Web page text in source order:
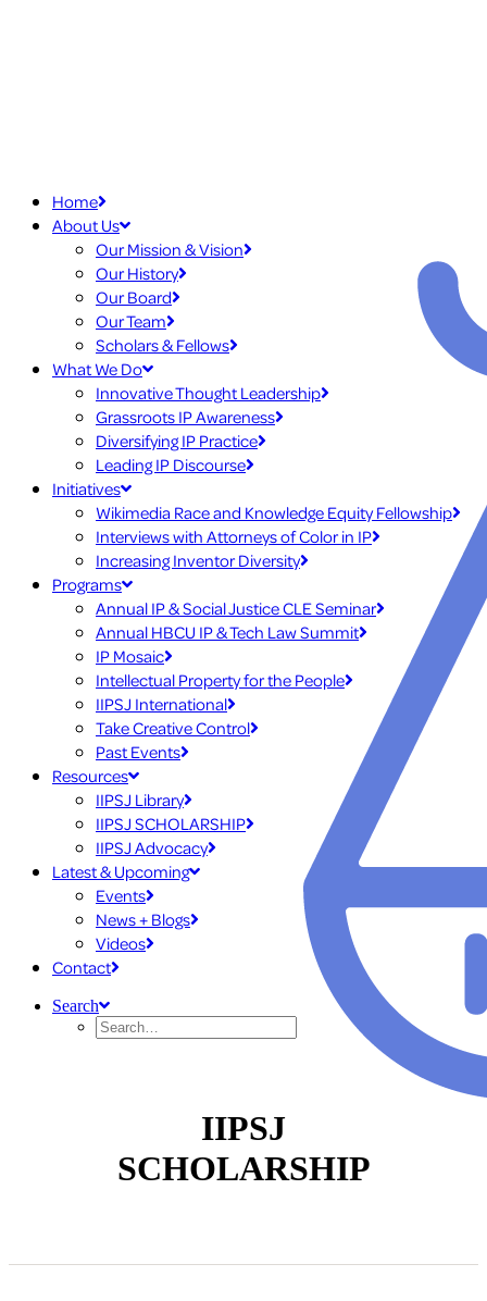
Home
About Us
Our Mission & Vision
Our History
Our Board
Our Team
Scholars & Fellows
What We Do
Innovative Thought Leadership
Grassroots IP Awareness
Diversifying IP Practice
Leading IP Discourse
Initiatives
Wikimedia Race and Knowledge Equity Fellowship
Interviews with Attorneys of Color in IP
Increasing Inventor Diversity
Programs
Annual IP & Social Justice CLE Seminar
Annual HBCU IP & Tech Law Summit
IP Mosaic
Intellectual Property for the People
IIPSJ International
Take Creative Control
Past Events
Resources
IIPSJ Library
IIPSJ SCHOLARSHIP
IIPSJ Advocacy
Latest & Upcoming
Events
News + Blogs
Videos
Contact
Search
IIPSJ
SCHOLARSHIP